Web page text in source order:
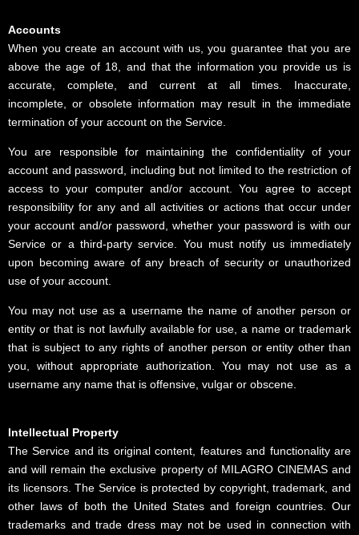
Accounts
When you create an account with us, you guarantee that you are
above the age of 18, and that the information you provide us is
accurate, complete, and current at all times. Inaccurate,
incomplete, or obsolete information may result in the immediate
termination of your account on the Service.
You are responsible for maintaining the confidentiality of your
account and password, including but not limited to the restriction of
access to your computer and/or account. You agree to accept
responsibility for any and all activities or actions that occur under
your account and/or password, whether your password is with our
Service or a third-party service. You must notify us immediately
upon becoming aware of any breach of security or unauthorized
use of your account.
You may not use as a username the name of another person or
entity or that is not lawfully available for use, a name or trademark
that is subject to any rights of another person or entity other than
you, without appropriate authorization. You may not use as a
username any name that is offensive, vulgar or obscene.
Intellectual Property
The Service and its original content, features and functionality are
and will remain the exclusive property of MILAGRO CINEMAS and
its licensors. The Service is protected by copyright, trademark, and
other laws of both the United States and foreign countries. Our
trademarks and trade dress may not be used in connection with